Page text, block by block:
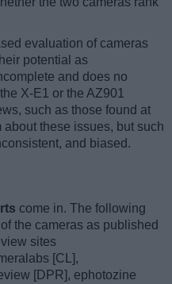
evaluation of cameras
potential as
and does no
X-E1 or the AZ901
such as those found at
about these issues, but such
and biased.
come in. The following
the cameras as published
sites
[CL],
[DPR], ephotozine